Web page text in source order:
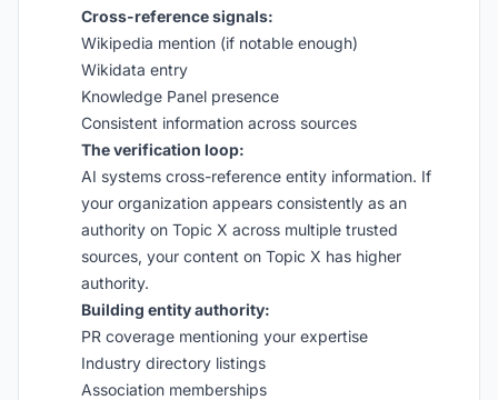
Cross-reference signals:
Wikipedia mention (if notable enough)
Wikidata entry
Knowledge Panel presence
Consistent information across sources
The verification loop:
AI systems cross-reference entity information. If
your organization appears consistently as an
authority on Topic X across multiple trusted
sources, your content on Topic X has higher
authority.
Building entity authority:
PR coverage mentioning your expertise
Industry directory listings
Association memberships